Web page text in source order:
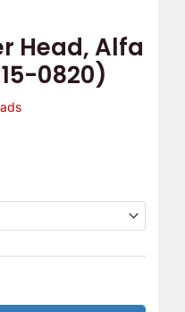
Head, Alfa
0820)